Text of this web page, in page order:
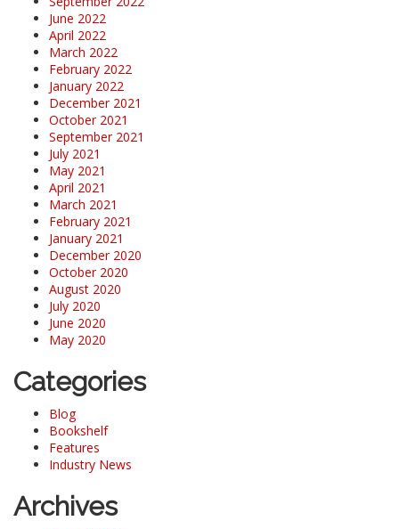
June 2022
April 2022
March 2022
February 2022
January 2022
December 2021
October 2021
September 2021
July 2021
May 2021
April 2021
March 2021
February 2021
January 2021
December 2020
October 2020
August 2020
July 2020
June 2020
May 2020
Categories
Blog
Bookshelf
Features
Industry News
Archives